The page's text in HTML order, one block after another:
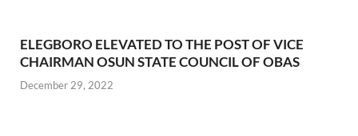
ELEGBORO ELEVATED TO THE POST OF VICE
CHAIRMAN OSUN STATE COUNCIL OF OBAS
December 29, 2022